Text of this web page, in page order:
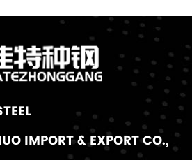
IMPORT & EXPORT CO.,